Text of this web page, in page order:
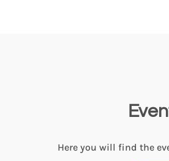
Here you will find the